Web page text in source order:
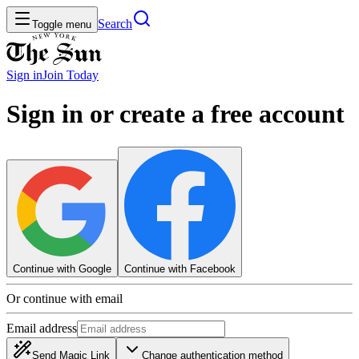
Toggle menu Search
Sign inJoin Today
Sign in or create a free account
Continue with Google Continue with Facebook
Or continue with email
Email address
Send Magic Link Change authentication method